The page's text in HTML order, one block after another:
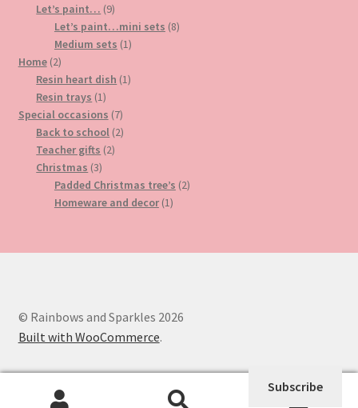
Let’s paint… 99
products
Let’s paint…mini sets 88
Medium sets 11
Home 22
products
Resin heart dish 11
Resin trays 11
product
Special occasions 77
products
Back to school 22
Teacher gifts 22
Christmas 33
products
Padded Christmas tree’s 22
Homeware and decor 11
© Rainbows and Sparkles 2026
Built with WooCommerce.
0
Subscribe